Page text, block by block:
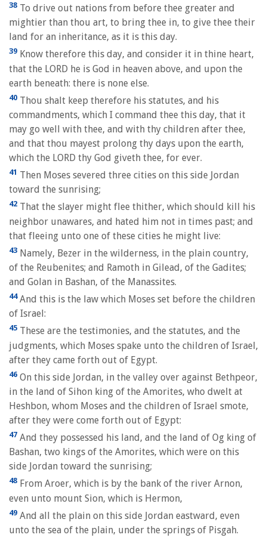
38 To drive out nations from before thee greater and
mightier than thou art, to bring thee in, to give thee their
land for an inheritance, as it is this day.
39 Know therefore this day, and consider it in thine heart,
that the LORD he is God in heaven above, and upon the
earth beneath: there is none else.
40 Thou shalt keep therefore his statutes, and his
commandments, which I command thee this day, that it
may go well with thee, and with thy children after thee,
and that thou mayest prolong thy days upon the earth,
which the LORD thy God giveth thee, for ever.
41 Then Moses severed three cities on this side Jordan
toward the sunrising;
42 That the slayer might flee thither, which should kill his
neighbor unawares, and hated him not in times past; and
that fleeing unto one of these cities he might live:
43 Namely, Bezer in the wilderness, in the plain country,
of the Reubenites; and Ramoth in Gilead, of the Gadites;
and Golan in Bashan, of the Manassites.
44And this is the law which Moses set before the children
of Israel:
45 These are the testimonies, and the statutes, and the
judgments, which Moses spake unto the children of Israel,
after they came forth out of Egypt.
46 On this side Jordan, in the valley over against Bethpeor,
in the land of Sihon king of the Amorites, who dwelt at
Heshbon, whom Moses and the children of Israel smote,
after they were come forth out of Egypt:
47 And they possessed his land, and the land of Og king of
Bashan, two kings of the Amorites, which were on this
side Jordan toward the sunrising;
48 From Aroer, which is by the bank of the river Arnon,
even unto mount Sion, which is Hermon,
49 And all the plain on this side Jordan eastward, even
unto the sea of the plain, under the springs of Pisgah.